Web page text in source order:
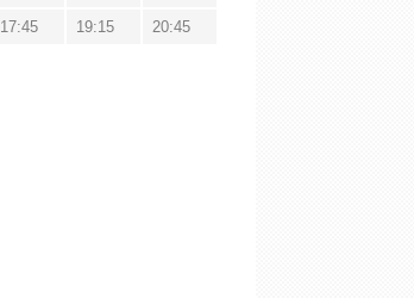
17:45 19:15 20:45